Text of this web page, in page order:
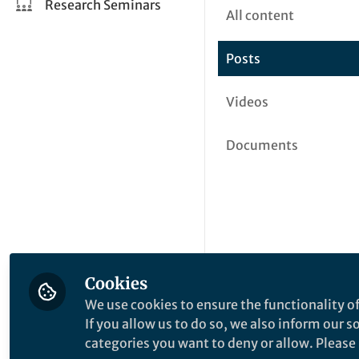
Research Seminars
All content
Posts
Videos
Documents
Cookies
We use cookies to ensure the functionality
If you allow us to do so, we also inform our
categories you want to deny or allow.